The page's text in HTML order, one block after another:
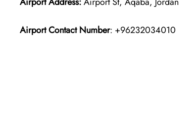
Airport Contact Number: +96232034010